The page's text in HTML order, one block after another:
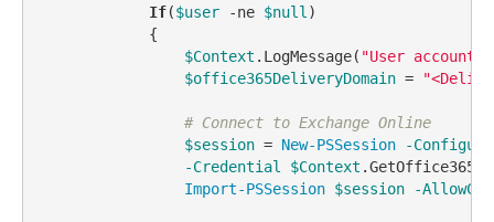
If($user -ne $null )
            {
$Context .LogMessage( "User account
$office365DeliveryDomain =
# Connect to Exchange Online
$session = New-PSSession
-
-Credential
$Context
Import-PSSession $session -